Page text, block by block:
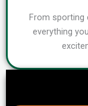
From sporting
everything